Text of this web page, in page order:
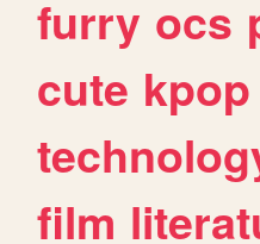
furry ocs
cute kpop
film